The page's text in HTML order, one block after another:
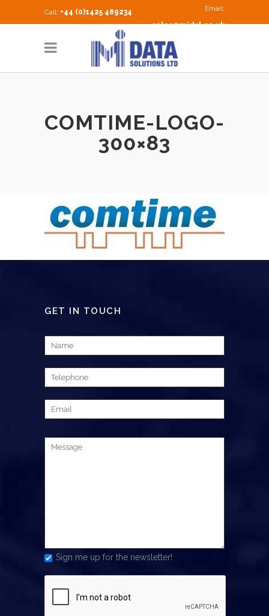
Call: +44 (0)1425 489234
Email:
sales@midsl.co.uk
COMTIME-LOGO-
300×83
GET IN TOUCH
Sign me up for the newsletter!